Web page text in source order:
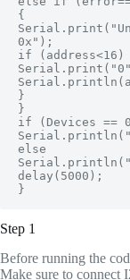
{
0x");
if (address<16)
}
}
if (Devices ==
else
}
Step 1
Before running the
Make sure to connect